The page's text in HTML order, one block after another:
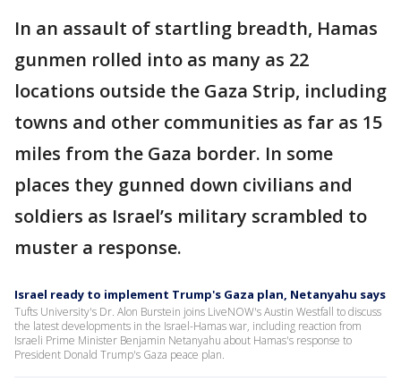
In an assault of startling breadth, Hamas
gunmen rolled into as many as 22
locations outside the Gaza Strip, including
towns and other communities as far as 15
miles from the Gaza border. In some
places they gunned down civilians and
soldiers as Israel’s military scrambled to
muster a response.
Israel ready to implement Trump's Gaza plan, Netanyahu says
Tufts University's Dr. Alon Burstein joins LiveNOW's Austin Westfall to discuss
the latest developments in the Israel-Hamas war, including reaction from
Israeli Prime Minister Benjamin Netanyahu about Hamas's response to
President Donald Trump's Gaza peace plan.